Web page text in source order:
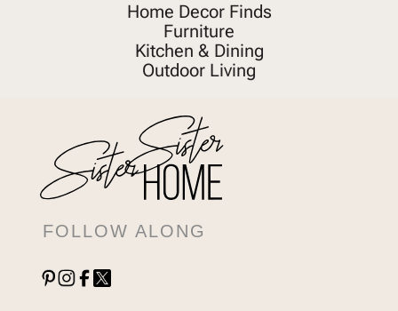
Home Decor Finds
Furniture
Kitchen & Dining
Outdoor Living
FOLLOW ALONG